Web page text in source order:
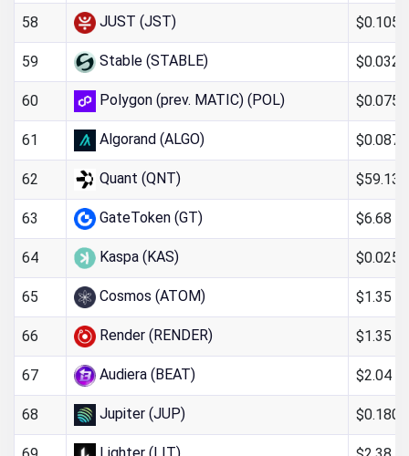
58 JUST (JST)
59 Stable (STABLE)
60 Polygon (prev. MATIC) (POL)
61 Algorand (ALGO)
62 Quant (QNT) $59.13
63 GateToken (GT) $6.68
64 Kaspa (KAS)
65 Cosmos (ATOM) $1.35
66 Render (RENDER) $1.35
67 Audiera (BEAT) $2.04
68 Jupiter (JUP)